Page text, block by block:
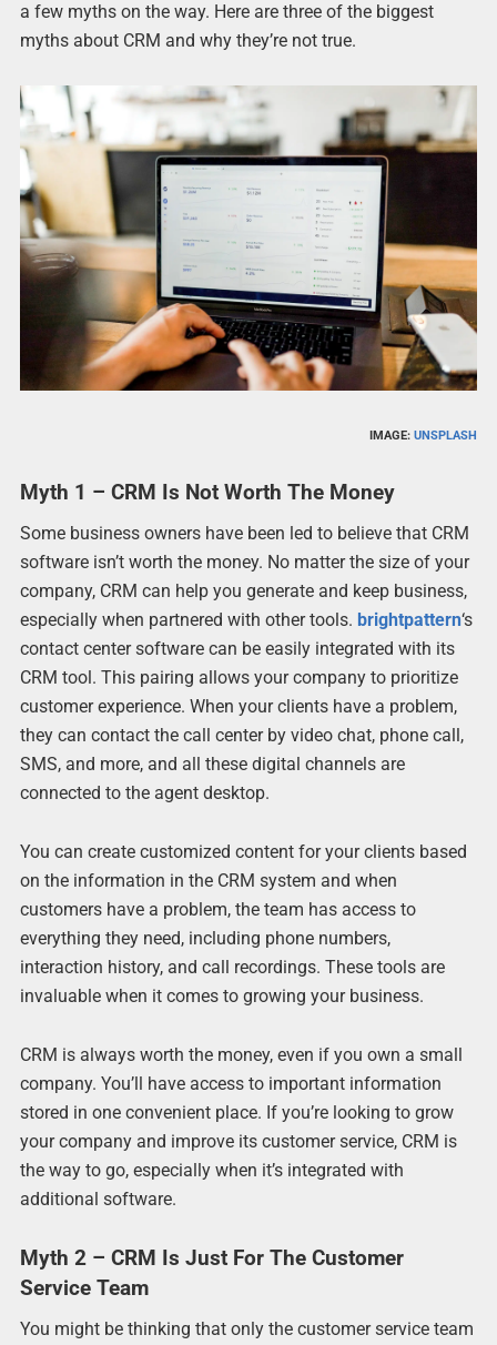
a few myths on the way. Here are three of the biggest
myths about CRM and why they’re not true.
IMAGE:UNSPLASH
Myth 1 – CRM Is Not Worth The Money
Some business owners have been led to believe that CRM
software isn’t worth the money. No matter the size of your
company, CRM can help you generate and keep business,
especially when partnered with other tools. brightpattern‘s
contact center software can be easily integrated with its
CRM tool. This pairing allows your company to prioritize
customer experience. When your clients have a problem,
they can contact the call center by video chat, phone call,
SMS, and more, and all these digital channels are
connected to the agent desktop.
You can create customized content for your clients based
on the information in the CRM system and when
customers have a problem, the team has access to
everything they need, including phone numbers,
interaction history, and call recordings. These tools are
invaluable when it comes to growing your business.
CRM is always worth the money, even if you own a small
company. You’ll have access to important information
stored in one convenient place. If you’re looking to grow
your company and improve its customer service, CRM is
the way to go, especially when it’s integrated with
additional software.
Myth 2 – CRM Is Just For The Customer
Service Team
You might be thinking that only the customer service team